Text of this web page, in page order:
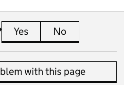
Yes this page is useful
No
with this page